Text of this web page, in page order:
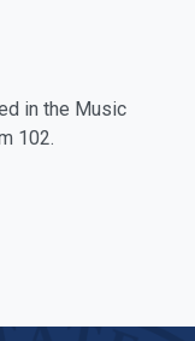
in the Music
102.